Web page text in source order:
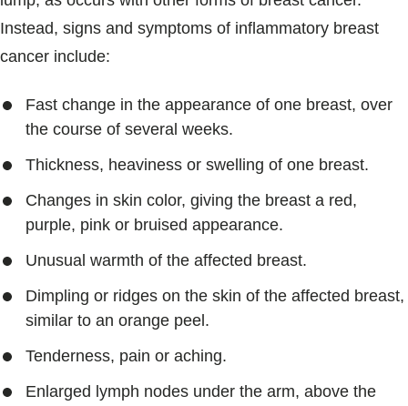
Instead, signs and symptoms of inflammatory breast
cancer include:
Fast change in the appearance of one breast, over
the course of several weeks.
Thickness, heaviness or swelling of one breast.
Changes in skin color, giving the breast a red,
purple, pink or bruised appearance.
Unusual warmth of the affected breast.
Dimpling or ridges on the skin of the affected breast,
similar to an orange peel.
Tenderness, pain or aching.
Enlarged lymph nodes under the arm, above the